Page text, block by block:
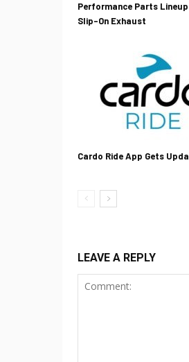
Performance Parts
Slip-On Exhaust
Cardo Ride App Gets
LEAVE A REPLY